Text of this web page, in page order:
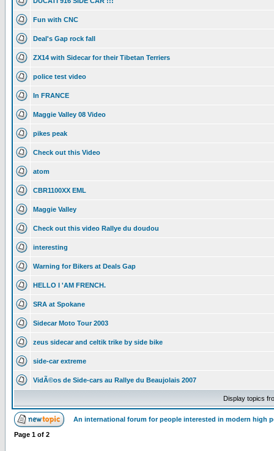
Fun with CNC
Deal's Gap rock fall
ZX14 with Sidecar for their Tibetan Terriers
police test video
In FRANCE
Maggie Valley 08 Video
pikes peak
Check out this Video
atom
CBR1100XX EML
Maggie Valley
Check out this video Rallye du doudou
interesting
Warning for Bikers at Deals Gap
HELLO I 'AM FRENCH.
SRA at Spokane
Sidecar Moto Tour 2003
zeus sidecar and celtik trike by side bike
side-car extreme
VidÃ©os de Side-cars au Rallye du Beaujolais 2007
Display topics
An international forum for people interested in modern high
Page 1 of 2